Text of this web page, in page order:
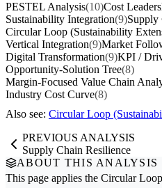
PESTEL Analysis(10)Cost
Sustainability Integration(9)Supply
Circular Loop (Sustainability
Vertical Integration(9)Market
Digital Transformation(9)KPI /
Opportunity-Solution Tree(8)
Margin-Focused Value Chain
Industry Cost Curve(8)
Also see: Circular Loop
PREVIOUS ANALYSIS
Supply Chain Resilience
ABOUT THIS ANALYSIS
This page applies the Circular